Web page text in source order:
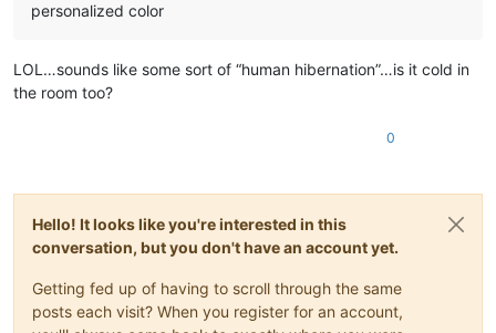
personalized color
LOL…sounds like some sort of “human hibernation”…is it cold in
the room too?
0
Hello! It looks like you're interested in this
conversation, but you don't have an account yet.
Getting fed up of having to scroll through the same
posts each visit? When you register for an account,